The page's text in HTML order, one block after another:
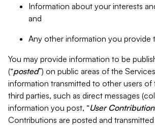
Information about your interests
and
Any other information you provide
You may provide information to be
(“posted”) on public areas of the
information transmitted to other users of
third parties, such as direct messages
information you post, “User
Contributions are posted and